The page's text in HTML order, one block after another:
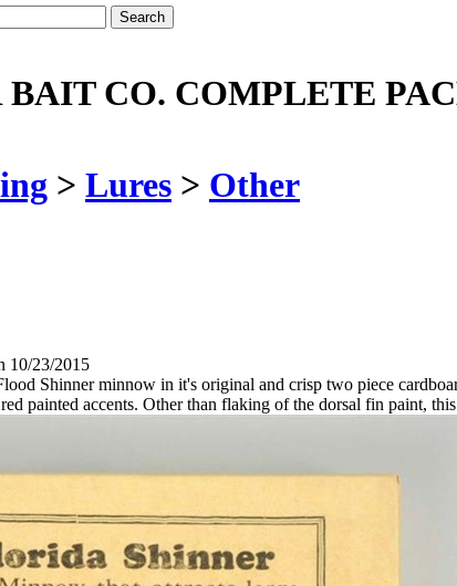
CO. COMPLETE
> Lures > Other
10/23/2015
Shinner minnow in it's original and crisp two piece
painted accents. Other than flaking of the dorsal fin paint,